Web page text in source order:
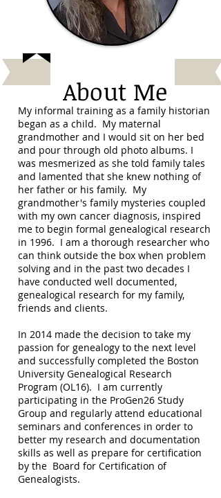
About Me
My informal training as a family historian
began as a child. My maternal
grandmother and I would sit on her bed
and pour through old photo albums. I
was mesmerized as she told family tales
and lamented that she knew nothing of
her father or his family. My
grandmother's family mysteries coupled
with my own cancer diagnosis, inspired
me to begin formal genealogical research
in 1996. I am a thorough researcher who
can think outside the box when problem
solving and in the past two decades I
have conducted well documented,
genealogical research for my family,
friends and clients.
In 2014 made the decision to take my
passion for genealogy to the next level
and successfully completed the Boston
University Genealogical Research
Program (OL16). I am currently
participating in the ProGen26 Study
Group and regularly attend educational
seminars and conferences in order to
better my research and documentation
skills as well as prepare for certification
by the Board for Certification of
Genealogists.